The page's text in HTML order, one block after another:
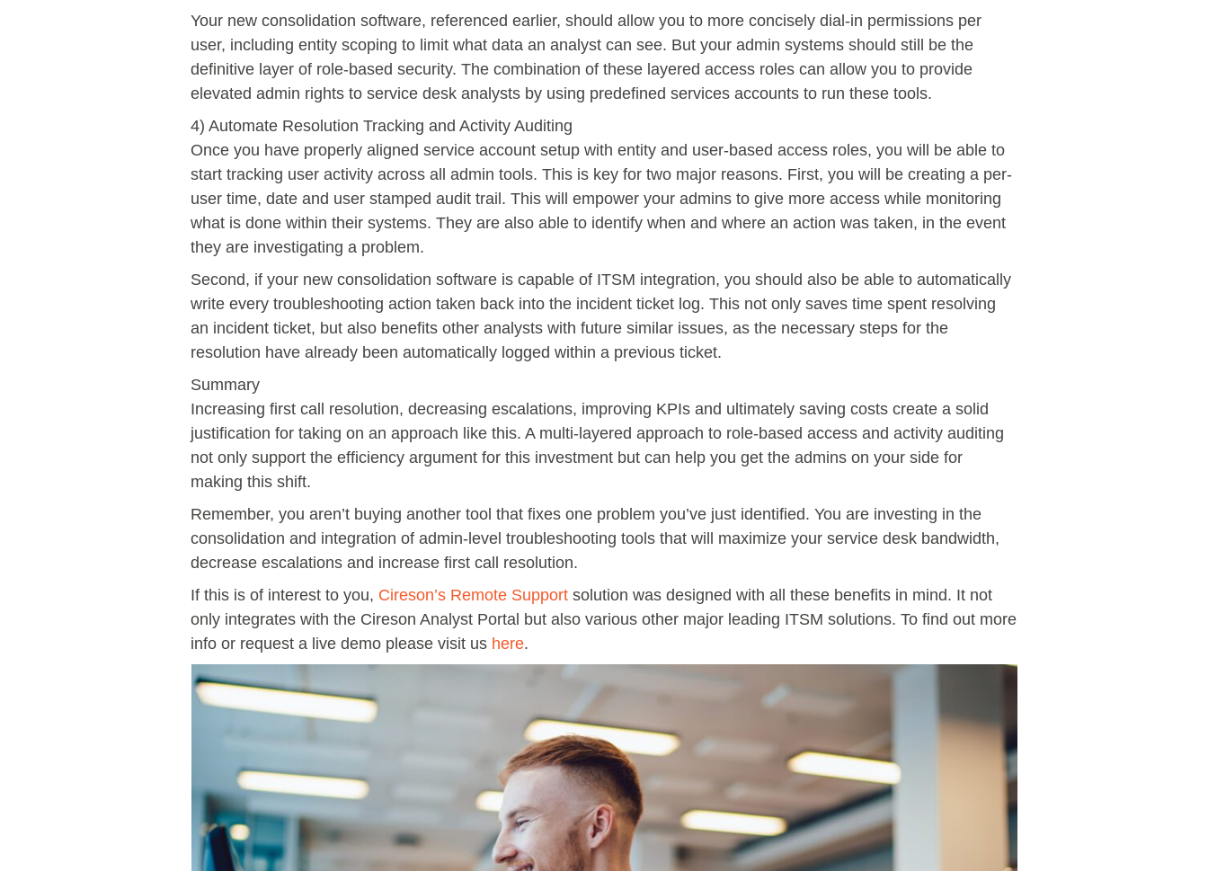
Your new consolidation software, referenced earlier, should allow you to more concisely dial-in permissions per
user, including entity scoping to limit what data an analyst can see. But your admin systems should still be the
definitive layer of role-based security. The combination of these layered access roles can allow you to provide
elevated admin rights to service desk analysts by using predefined services accounts to run these tools.
4) Automate Resolution Tracking and Activity Auditing
Once you have properly aligned service account setup with entity and user-based access roles, you will be able to
start tracking user activity across all admin tools. This is key for two major reasons. First, you will be creating a per-
user time, date and user stamped audit trail. This will empower your admins to give more access while monitoring
what is done within their systems. They are also able to identify when and where an action was taken, in the event
they are investigating a problem.
Second, if your new consolidation software is capable of ITSM integration, you should also be able to automatically
write every troubleshooting action taken back into the incident ticket log. This not only saves time spent resolving
an incident ticket, but also benefits other analysts with future similar issues, as the necessary steps for the
resolution have already been automatically logged within a previous ticket.
Summary
Increasing first call resolution, decreasing escalations, improving KPIs and ultimately saving costs create a solid
justification for taking on an approach like this. A multi-layered approach to role-based access and activity auditing
not only support the efficiency argument for this investment but can help you get the admins on your side for
making this shift.
Remember, you aren’t buying another tool that fixes one problem you’ve just identified. You are investing in the
consolidation and integration of admin-level troubleshooting tools that will maximize your service desk bandwidth,
decrease escalations and increase first call resolution.
If this is of interest to you, Cireson’s Remote Support solution was designed with all these benefits in mind. It not
only integrates with the Cireson Analyst Portal but also various other major leading ITSM solutions. To find out more
info or request a live demo please visit us here.